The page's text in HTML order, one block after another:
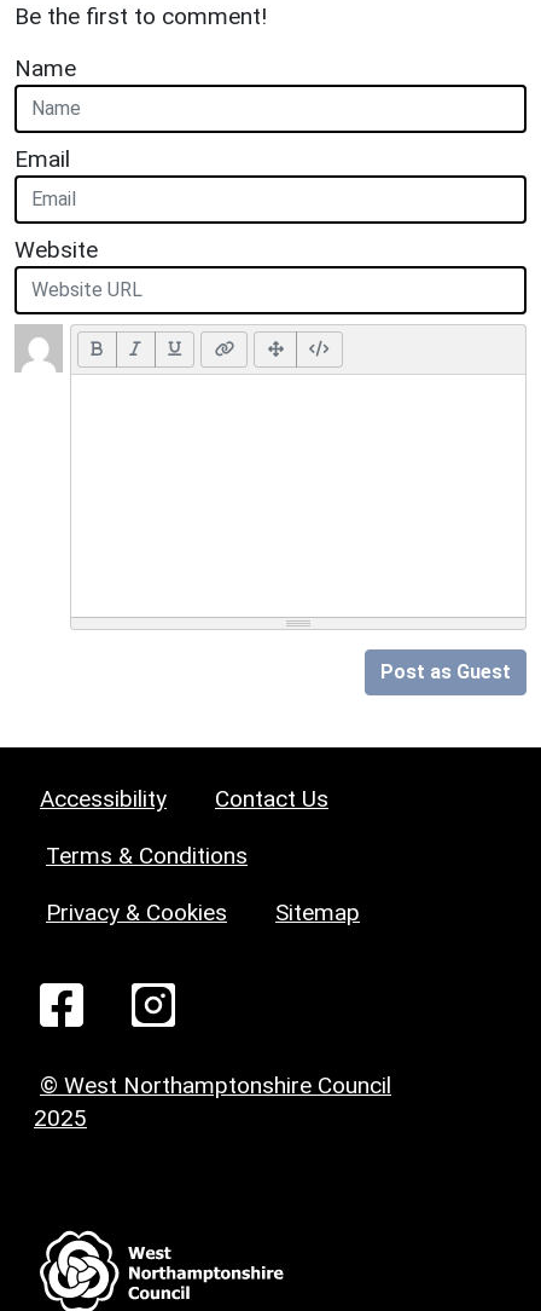
Be the first to comment!
Name
Email
Website
Post as Guest
Accessibility Contact Us
Terms & Conditions
Privacy & Cookies Sitemap
© West Northamptonshire Council
2025